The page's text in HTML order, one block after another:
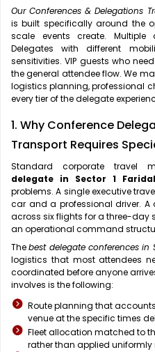
Our Conferences & Delegations
is built specifically around the
scale events create. Multiple
Delegates with different
sensitivities. VIP guests who
the general attendee flow. We
logistics planning, professional
every tier of the delegate
1. Why Conference
Transport Requires
Standard corporate travel
delegate in Sector 1
problems. A single executive
car and a professional driver. A
across six flights for a three-day
an operational command
Thebest delegate conferences in
logistics that most attendees
coordinated before anyone
involves is the following:
Route planning that
venue at the specific times
Fleet allocation matched to
rather than applied uniformly